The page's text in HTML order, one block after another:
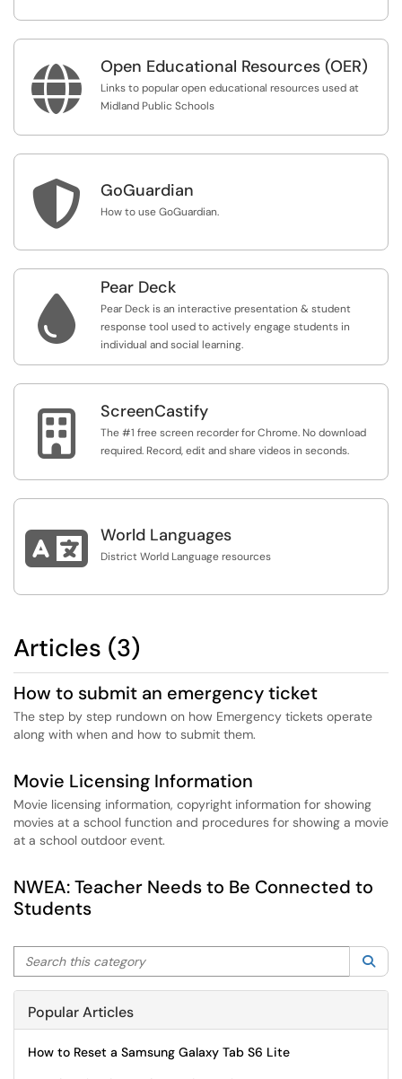
 Open Educational Resources (OER)
Links to popular open educational resources used at
Midland Public Schools
 GoGuardian
How to use GoGuardian.

Pear Deck
Pear Deck is an interactive presentation & student
response tool used to actively engage students in
individual and social learning.
 ScreenCastify
The #1 free screen recorder for Chrome. No download
required. Record, edit and share videos in seconds.
 World Languages
District World Language resources
Articles (3)
How to submit an emergency ticket
The step by step rundown on how Emergency tickets operate
along with when and how to submit them.
Movie Licensing Information
Movie licensing information, copyright information for showing
movies at a school function and procedures for showing a movie
at a school outdoor event.
NWEA: Teacher Needs to Be Connected to
Students
Search this category
Popular Articles
How to Reset a Samsung Galaxy Tab S6 Lite